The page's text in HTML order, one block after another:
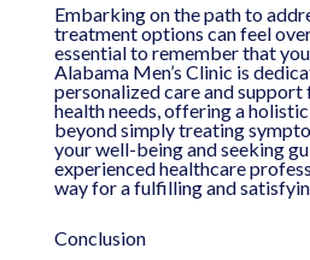
Embarking on the path to
treatment options can feel
essential to remember that
Alabama Men’s Clinic is
personalized care and support
health needs, offering a
beyond simply treating
your well-being and seeking
experienced healthcare
way for a fulfilling and
Conclusion